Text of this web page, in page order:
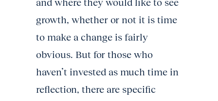
and where they would like to see
growth, whether or not it is time
to make a change is fairly
obvious. But for those who
haven’t invested as much time in
reflection, there are specific